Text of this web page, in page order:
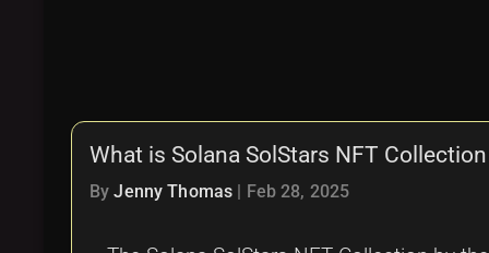
What is Solana SolStars NFT
ByJenny Thomas Feb 28, 2025